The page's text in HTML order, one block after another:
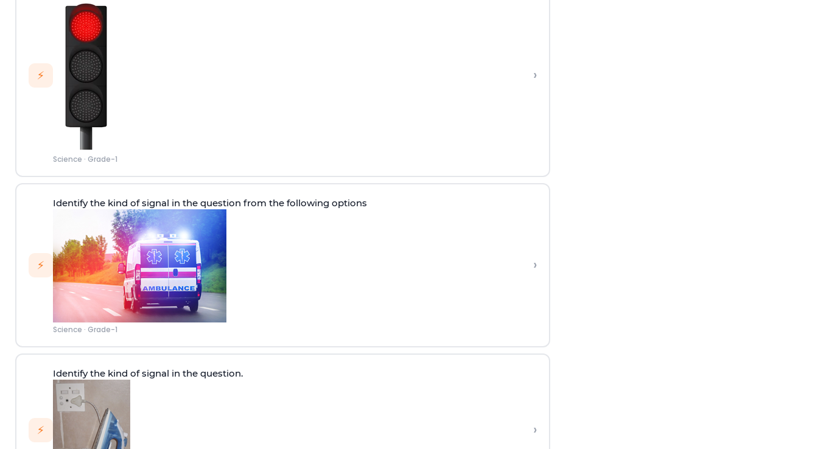
⚡
Science · Grade-1
›
⚡
Identify the kind of signal in the question from the following options
Science · Grade-1
›
⚡
Identify the kind of signal in the question.
›